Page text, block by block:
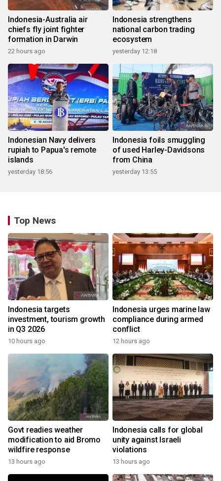
Indonesia-Australia air
chiefs fly joint fighter
formation in Darwin
22 hours ago
Indonesia strengthens
national carbon trading
ecosystem
yesterday 12:18
Indonesian Navy delivers
rupiah to Papua's remote
islands
yesterday 18:56
Indonesia foils smuggling
of used Harley-Davidsons
from China
yesterday 13:55
Top News
Indonesia targets
investment, tourism growth
in Q3 2026
10 hours ago
Indonesia urges marine law
compliance during armed
conflict
12 hours ago
Govt readies weather
modification to aid Bromo
wildfire response
13 hours ago
Indonesia calls for global
unity against Israeli
violations
13 hours ago